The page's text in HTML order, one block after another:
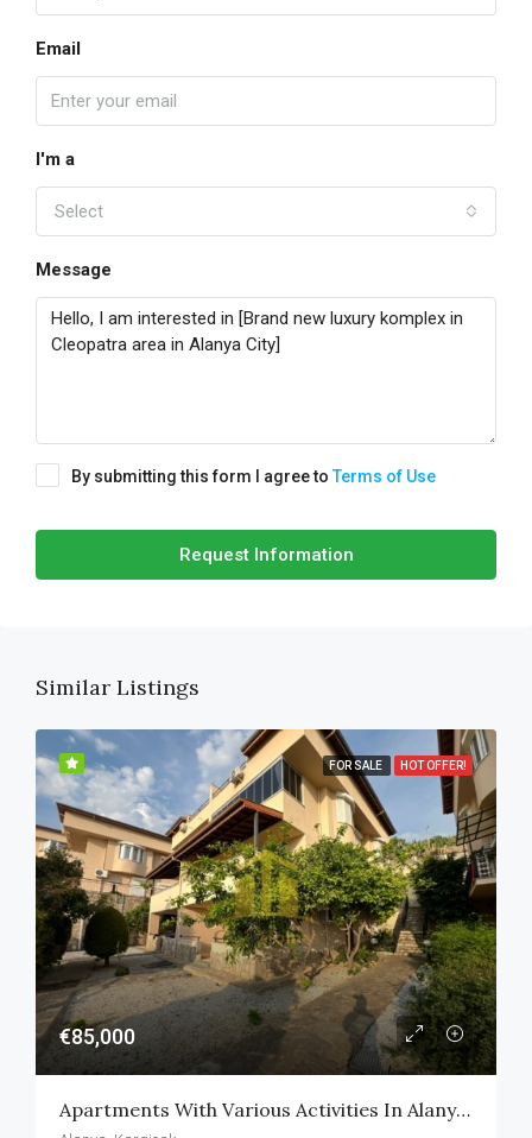
Email
I'm a
Select
Message
By submitting this form I agree toTerms of Use
Request Information
Similar Listings
FOR SALE HOT OFFER!
€85,000
Apartments With Various Activities In Alanya Kargicak